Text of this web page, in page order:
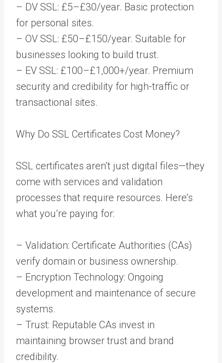
– DV SSL: £5–£30/year. Basic protection
for personal sites.
– OV SSL: £50–£150/year. Suitable for
businesses looking to build trust.
– EV SSL: £100–£1,000+/year. Premium
security and credibility for high-traffic or
transactional sites.
Why Do SSL Certificates Cost Money?
SSL certificates aren’t just digital files—they
come with services and validation
processes that require resources. Here’s
what you’re paying for:
– Validation: Certificate Authorities (CAs)
verify domain or business ownership.
– Encryption Technology: Ongoing
development and maintenance of secure
systems.
– Trust: Reputable CAs invest in
maintaining browser trust and brand
credibility.